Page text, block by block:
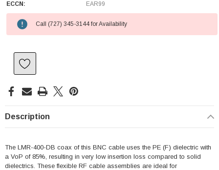
ECCN:
EAR99
Call (727) 345-3144 for Availability
Description
The LMR-400-DB coax of this BNC cable uses the PE (F) dielectric with
a VoP of 85%, resulting in very low insertion loss compared to solid
dielectrics. These flexible RF cable assemblies are ideal for